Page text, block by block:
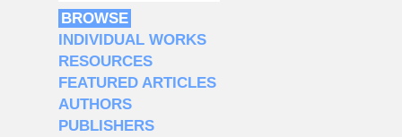
BROWSE
INDIVIDUAL WORKS
RESOURCES
FEATURED ARTICLES
AUTHORS
PUBLISHERS